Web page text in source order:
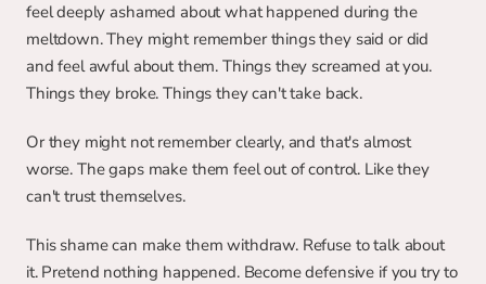
feel deeply ashamed about what happened during the
meltdown. They might remember things they said or did
and feel awful about them. Things they screamed at you.
Things they broke. Things they can't take back.
Or they might not remember clearly, and that's almost
worse. The gaps make them feel out of control. Like they
can't trust themselves.
This shame can make them withdraw. Refuse to talk about
it. Pretend nothing happened. Become defensive if you try to